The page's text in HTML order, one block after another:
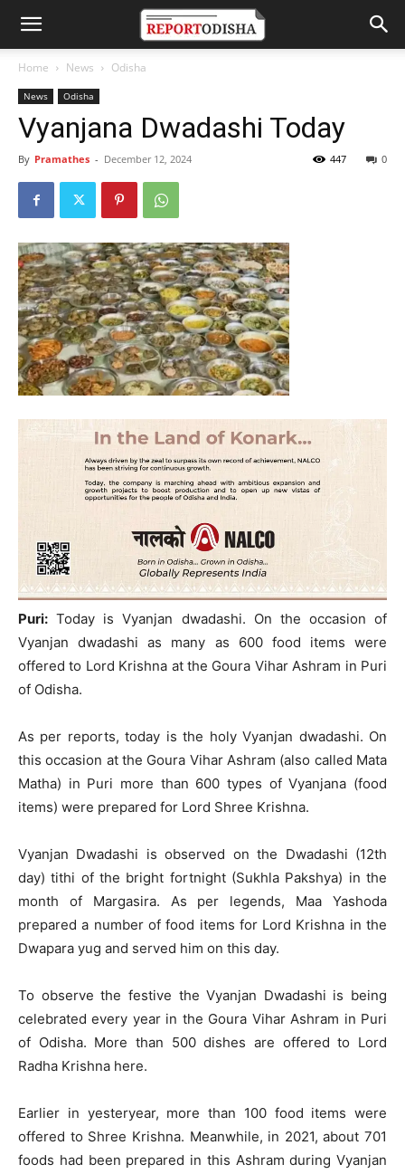
Home News Odisha
News Odisha
Vyanjana Dwadashi Today
By Pramathes - December 12, 2024 0
447
Puri: Today is Vyanjan dwadashi. On the occasion of
Vyanjan dwadashi as many as 600 food items were
offered to Lord Krishna at the Goura Vihar Ashram in Puri
of Odisha.
As per reports, today is the holy Vyanjan dwadashi. On
this occasion at the Goura Vihar Ashram (also called Mata
Matha) in Puri more than 600 types of Vyanjana (food
items) were prepared for Lord Shree Krishna.
Vyanjan Dwadashi is observed on the Dwadashi (12th
day) tithi of the bright fortnight (Sukhla Pakshya) in the
month of Margasira. As per legends, Maa Yashoda
prepared a number of food items for Lord Krishna in the
Dwapara yug and served him on this day.
To observe the festive the Vyanjan Dwadashi is being
celebrated every year in the Goura Vihar Ashram in Puri
of Odisha. More than 500 dishes are offered to Lord
Radha Krishna here.
Earlier in yesteryear, more than 100 food items were
offered to Shree Krishna. Meanwhile, in 2021, about 701
foods had been prepared in this Ashram during Vyanjan